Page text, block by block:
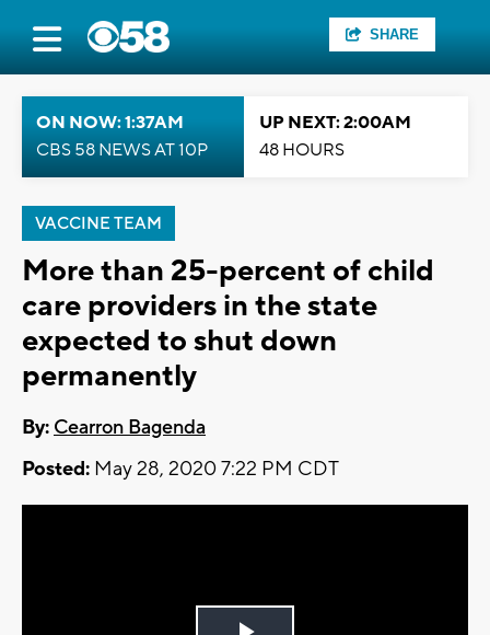
SHARE
ON NOW: 1:37AM
CBS 58 NEWS AT 10P
UP NEXT: 2:00AM
48 HOURS
VACCINE TEAM
More than 25-percent of child
care providers in the state
expected to shut down
permanently
By: Cearron Bagenda
Posted: May 28, 2020 7:22 PM CDT